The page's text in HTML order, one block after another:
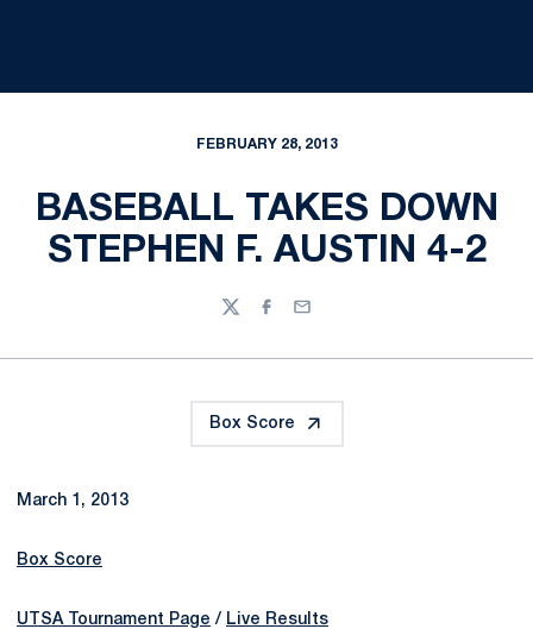
FEBRUARY 28, 2013
BASEBALL TAKES DOWN
STEPHEN F. AUSTIN 4-2
TwitterFacebook
Email
Box Score
March 1, 2013
Box Score
UTSA Tournament Page / Live Results